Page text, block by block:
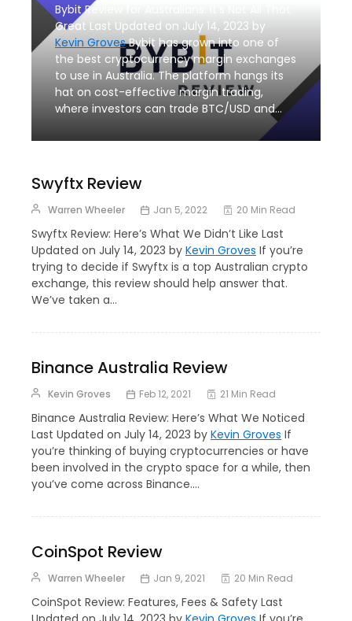
Bybit Review for Australians: It’s Not All That
Great Last Updated on July 14, 2023 by
Kevin GrovesBybit has grown into one of
the best cryptocurrency margin exchanges
to use in Australia. The platform hangs its
hat on cost-effective margin trading,
where investors can trade BTC/USD and…
Swyftx Review
Warren Wheeler Jan 5, 2022 20 Min Read
Swyftx Review: Here’s What We Didn’t Like Last
Updated on July 14, 2023 by Kevin Groves If you’re
trying to decide if Swyftx is a top Australian crypto
exchange, this review should help answer that.
We’ve taken a…
Binance Australia Review
Kevin Groves Feb 12, 2021 21 Min Read
Binance Australia Review: Here’s What We Noticed
Last Updated on July 14, 2023 by Kevin Groves If
you’re thinking of buying cryptocurrencies or have
been involved in the crypto space for a while, then
you’ve come across Binance.…
CoinSpot Review
Warren Wheeler Jan 9, 2021 20 Min Read
CoinSpot Review: Features, Fees & Safety Last